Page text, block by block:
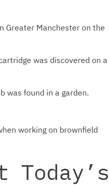
Greater Manchester on the
was discovered on a
was found in a garden.
working on brownfield
Today’s